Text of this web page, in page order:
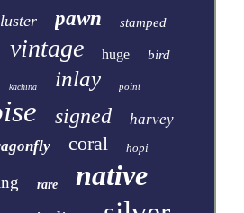
pawn stamped
vintage huge bird
kachina inlay point
signed harvey
coral hopi
rare native